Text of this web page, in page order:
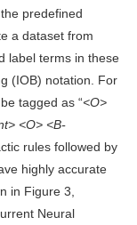
predefined
a dataset from
label terms in these
(IOB) notation. For
tagged as “<O>
<O> <B-
rules followed by
highly accurate
in Figure 3,
Neural